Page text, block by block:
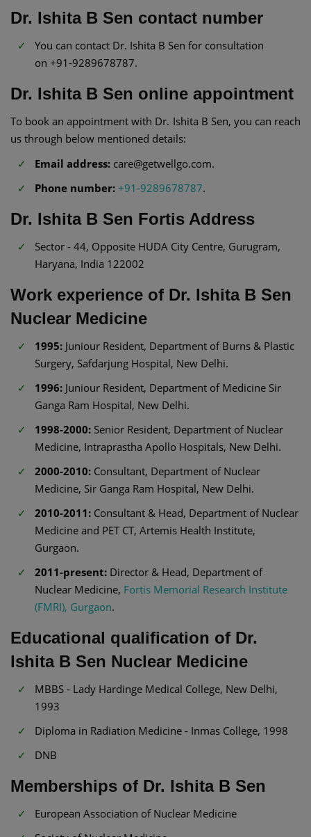
Dr. Ishita B Sen contact number
You can contact Dr. Ishita B Sen for consultation
on +91-9289678787.
Dr. Ishita B Sen online appointment
To book an appointment with Dr. Ishita B Sen, you can reach
us through below mentioned details:
Email address: care@getwellgo.com.
Phone number: +91-9289678787.
Dr. Ishita B Sen Fortis Address
Sector - 44, Opposite HUDA City Centre, Gurugram,
Haryana, India 122002
Work experience of Dr. Ishita B Sen
Nuclear Medicine
1995: Juniour Resident, Department of Burns & Plastic
Surgery, Safdarjung Hospital, New Delhi.
1996: Juniour Resident, Department of Medicine Sir
Ganga Ram Hospital, New Delhi.
1998-2000: Senior Resident, Department of Nuclear
Medicine, Intraprastha Apollo Hospitals, New Delhi.
2000-2010: Consultant, Department of Nuclear
Medicine, Sir Ganga Ram Hospital, New Delhi.
2010-2011: Consultant & Head, Department of Nuclear
Medicine and PET CT, Artemis Health Institute,
Gurgaon.
2011-present: Director & Head, Department of
Nuclear Medicine, Fortis Memorial Research Institute
(FMRI), Gurgaon.
Educational qualification of Dr.
Ishita B Sen Nuclear Medicine
MBBS - Lady Hardinge Medical College, New Delhi,
1993
Diploma in Radiation Medicine - Inmas College, 1998
DNB
Memberships of Dr. Ishita B Sen
European Association of Nuclear Medicine